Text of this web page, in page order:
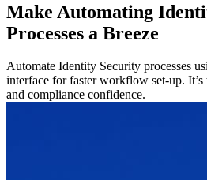
Make Automating
Processes a Breeze
Automate Identity Security processes
interface for faster workflow set-up. It’s
and compliance confidence.